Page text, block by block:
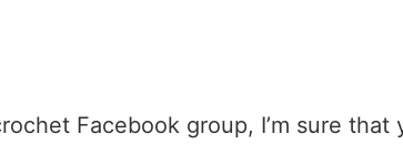
Facebook group, I’m sure that